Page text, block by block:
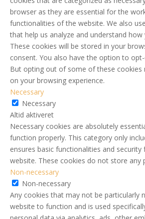
browser as they are essential for the
functionalities of the website. We also
that help us analyze and understand
These cookies will be stored in your
consent. You also have the option to
But opting out of some of these cookies
on your browsing experience.
Necessary
Necessary
Altid aktiveret
Necessary cookies are absolutely
function properly. This category only
ensures basic functionalities and
website. These cookies do not store any
Non-necessary
Non-necessary
Any cookies that may not be particularly
website to function and is used